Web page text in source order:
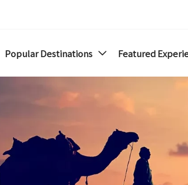
Popular Destinations  Featured